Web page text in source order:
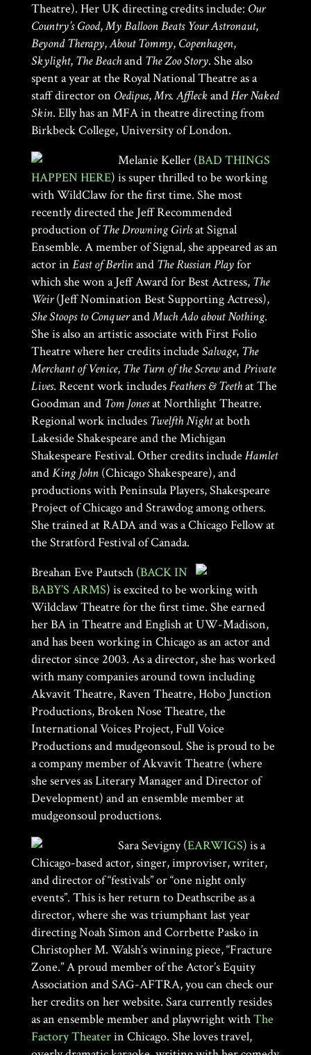
Theatre). Her UK directing credits include: Our
Country’s Good,My Balloon Beats Your Astronaut,
Beyond Therapy,About Tommy, Copenhagen,
Skylight, The Beachand The Zoo Story. She also
spent a year at the Royal National Theatre as a
staff director on Oedipus,Mrs. AffleckandHer Naked
Skin. Elly has an MFA in theatre directing from
Birkbeck College, University of London.
Melanie Keller (BAD THINGS
HAPPEN HERE) is super thrilled to be working
with WildClaw for the first time. She most
recently directed the Jeff Recommended
production ofThe Drowning Girlsat Signal
Ensemble. A member of Signal, she appeared as an
actor in East of Berlinand The Russian Playfor
which she won a Jeff Award for Best Actress, The
Weir(Jeff Nomination Best Supporting Actress),
She Stoops to ConquerandMuch Ado about Nothing.
She is also an artistic associate with First Folio
Theatre where her credits include Salvage, The
Merchant of Venice, The Turn of the ScrewandPrivate
Lives. Recent work includesFeathers & Teethat The
Goodman and Tom Jonesat Northlight Theatre.
Regional work includes Twelfth Nightat both
Lakeside Shakespeare and the Michigan
Shakespeare Festival. Other credits include Hamlet
andKing John(Chicago Shakespeare), and
productions with Peninsula Players, Shakespeare
Project of Chicago and Strawdog among others.
She trained at RADA and was a Chicago Fellow at
the Stratford Festival of Canada.
Breahan Eve Pautsch (BACK IN
BABY’S ARMS) is excited to be working with
Wildclaw Theatre for the first time. She earned
her BA in Theatre and English at UW-Madison,
and has been working in Chicago as an actor and
director since 2003. As a director, she has worked
with many companies around town including
Akvavit Theatre, Raven Theatre, Hobo Junction
Productions, Broken Nose Theatre, the
International Voices Project, Full Voice
Productions and mudgeonsoul. She is proud to be
a company member of Akvavit Theatre (where
she serves as Literary Manager and Director of
Development) and an ensemble member at
mudgeonsoul productions.
Sara Sevigny (EARWIGS) is a
Chicago-based actor, singer, improviser, writer,
and director of “festivals” or “one night only
events”. This is her return to Deathscribe as a
director, where she was triumphant last year
directing Noah Simon and Corrbette Pasko in
Christopher M. Walsh’s winning piece, “Fracture
Zone.” A proud member of the Actor’s Equity
Association and SAG-AFTRA, you can check our
her credits on her website. Sara currently resides
as an ensemble member and playwright withThe
Factory Theaterin Chicago. She loves travel,